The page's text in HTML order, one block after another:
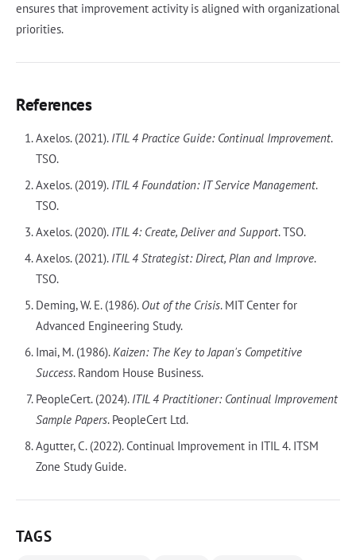
ensures that improvement activity is aligned with organizational
priorities.
References
Axelos. (2021). ITIL 4 Practice Guide: Continual Improvement.
TSO.
Axelos. (2019). ITIL 4 Foundation: IT Service Management.
TSO.
Axelos. (2020). ITIL 4: Create, Deliver and Support. TSO.
Axelos. (2021). ITIL 4 Strategist: Direct, Plan and Improve.
TSO.
Deming, W. E. (1986). Out of the Crisis. MIT Center for
Advanced Engineering Study.
Imai, M. (1986).Kaizen: The Key to Japan's Competitive
Success. Random House Business.
PeopleCert. (2024). ITIL 4 Practitioner: Continual Improvement
Sample Papers. PeopleCert Ltd.
Agutter, C. (2022). Continual Improvement in ITIL 4. ITSM
Zone Study Guide.
TAGS